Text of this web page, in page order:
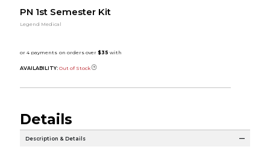
PN 1st Semester Kit
Legend Medical
AVAILABILITY: Out of Stock
Details
Description & Details